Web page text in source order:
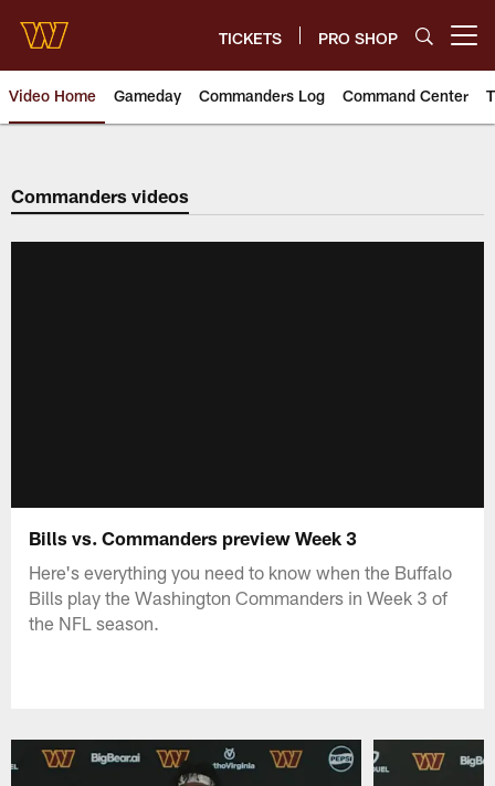
main
content
TICKETS PRO SHOP
Video Home Gameday Commanders Log Command Center
Video | Washington
Commanders videos
Bills vs. Commanders preview Week 3
Here's everything you need to know when the Buffalo
Bills play the Washington Commanders in Week 3 of
the NFL season.